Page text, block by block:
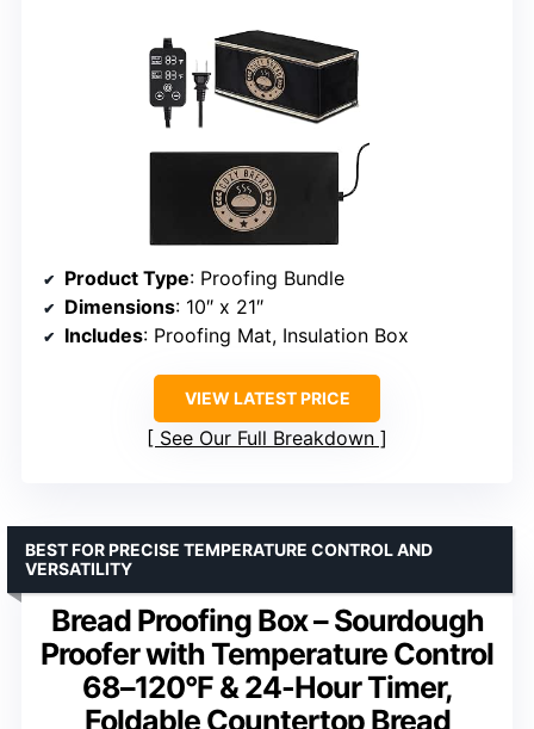
Product Type: Proofing Bundle
Dimensions: 10″ x 21″
Includes: Proofing Mat, Insulation Box
VIEW LATEST PRICE
See Our Full Breakdown
Bread Proofing Box – Sourdough
Proofer with Temperature Control
68–120°F & 24-Hour Timer,
Foldable Countertop Bread
BEST FOR PRECISE TEMPERATURE CONTROL AND
VERSATILITY